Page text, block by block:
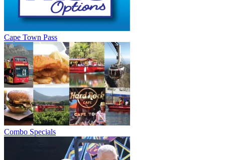
Cape Town Pass
Combo Specials